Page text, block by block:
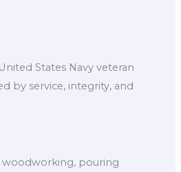
States Navy veteran
by service, integrity, and
woodworking, pouring